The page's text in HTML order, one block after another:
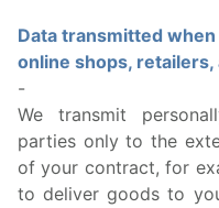
Data transmitted
online shops, retailers,
-
We transmit
parties only to the
of your contract, for
to deliver goods to